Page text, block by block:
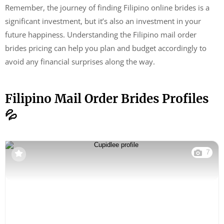
Remember, the journey of finding Filipino online brides is a
significant investment, but it’s also an investment in your
future happiness. Understanding the Filipino mail order
brides pricing can help you plan and budget accordingly to
avoid any financial surprises along the way.
Filipino Mail Order Brides Profiles
💦
7